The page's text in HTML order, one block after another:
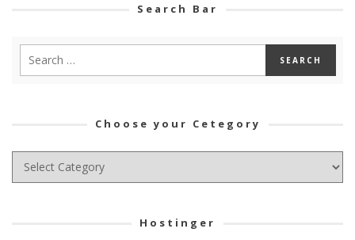
Search Bar
Choose your Cetegory
Choose
Hostinger